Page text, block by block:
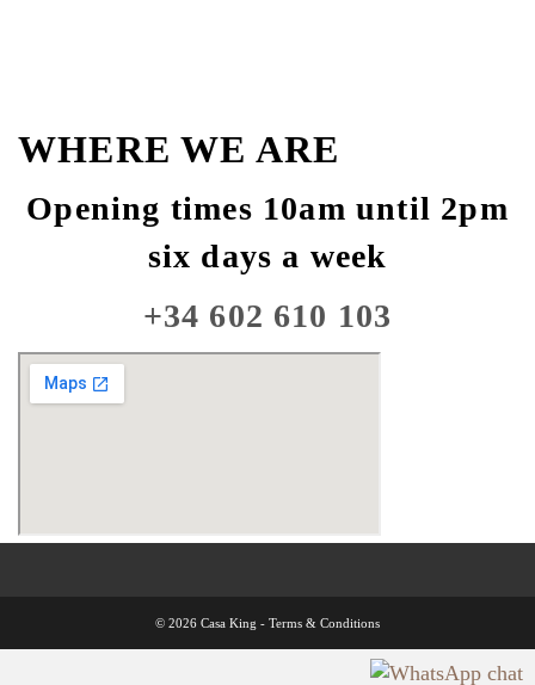
WHERE WE ARE
Opening times 10am until 2pm
six days a week
+34 602 610 103
© 2026 Casa King - Terms & Conditions